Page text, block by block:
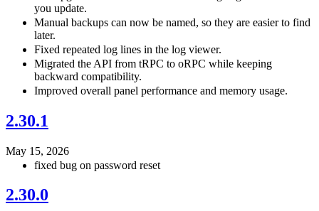
you update.
Manual backups can now be named, so they are easier to find
later.
Fixed repeated log lines in the log viewer.
Migrated the API from tRPC to oRPC while keeping
backward compatibility.
Improved overall panel performance and memory usage.
2.30.1
May 15, 2026
fixed bug on password reset
2.30.0